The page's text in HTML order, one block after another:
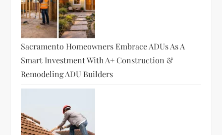
Sacramento Homeowners Embrace ADUs As A
Smart Investment With A+ Construction &
Remodeling ADU Builders